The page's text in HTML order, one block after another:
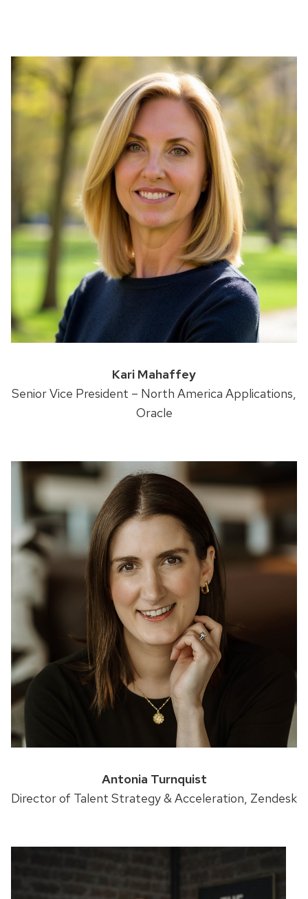
Kari Mahaffey
Senior Vice President – North America Applications,
Oracle
Antonia Turnquist
Director of Talent Strategy & Acceleration, Zendesk